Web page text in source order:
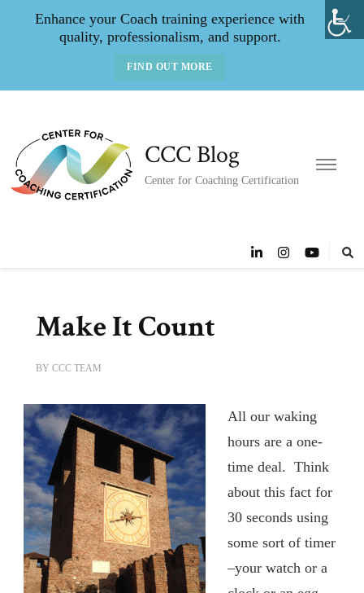
Enhance your Coach training experience with
quality, professionalism, and support.
FIND OUT MORE
CCC Blog
Center for Coaching Certification
Make It Count
BY CCC TEAM
All our waking
hours are a one-
time deal. Think
about this fact for
30 seconds using
some sort of timer
–your watch or a